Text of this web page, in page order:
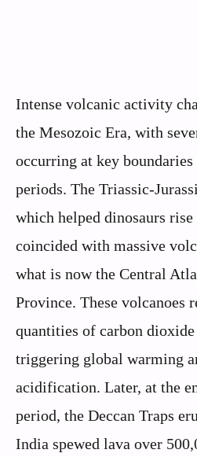
Intense volcanic activity
the Mesozoic Era, with
occurring at key
periods. The Triassic-
which helped dinosaurs
coincided with massive
what is now the Central
Province. These volcanoes
quantities of carbon
triggering global warming
acidification. Later, at the
period, the Deccan Traps
India spewed lava over